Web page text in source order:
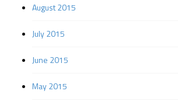
August 2015
July 2015
June 2015
May 2015